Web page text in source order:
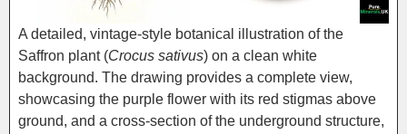
A detailed, vintage-style botanical illustration of the
Saffron plant (Crocus sativus) on a clean white
background. The drawing provides a complete view,
showcasing the purple flower with its red stigmas above
ground, and a cross-section of the underground structure,